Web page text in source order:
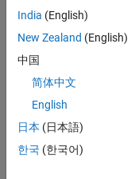
Engineer
Product
Software
Complier
IN-Bangalore
India (English)
New Zealand (English)
中国
简体中文
English
日本 (日本語)
한국 (한국어)